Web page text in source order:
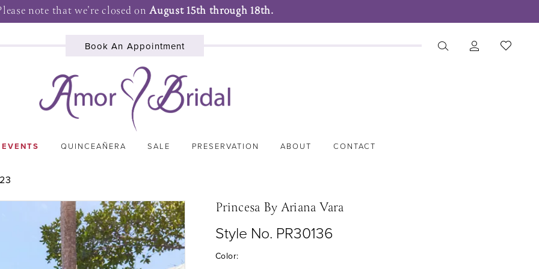
note that we're closed onAugust 15th through 18th.
Book An Appointment
QUINCEAÑERA SALE PRESERVATION ABOUT CONTACT
Princesa By Ariana Vara
Style No. PR30136
Color: